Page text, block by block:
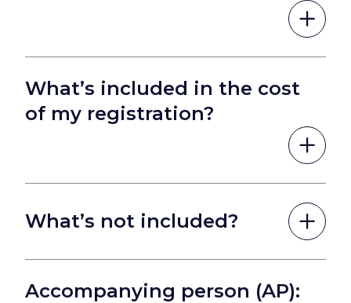
What’s included in the cost
of my registration?
What’s not included?
Accompanying person (AP):